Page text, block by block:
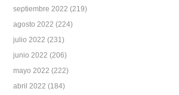
septiembre 2022 (219)
agosto 2022 (224)
julio 2022 (231)
junio 2022 (206)
mayo 2022 (222)
abril 2022 (184)